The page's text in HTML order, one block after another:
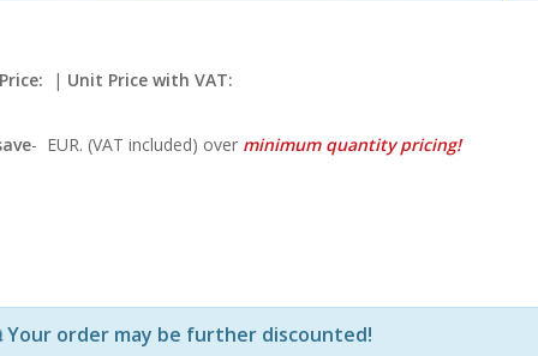
| Unit Price with VAT:
- EUR. (VAT included) over minimum quantity pricing!
Р—Р° РѕРїСЂРµРґРµР»РµРЅРё РїСЂРѕРґСѓРєС‚Рё Рё
Your order may be further discounted!